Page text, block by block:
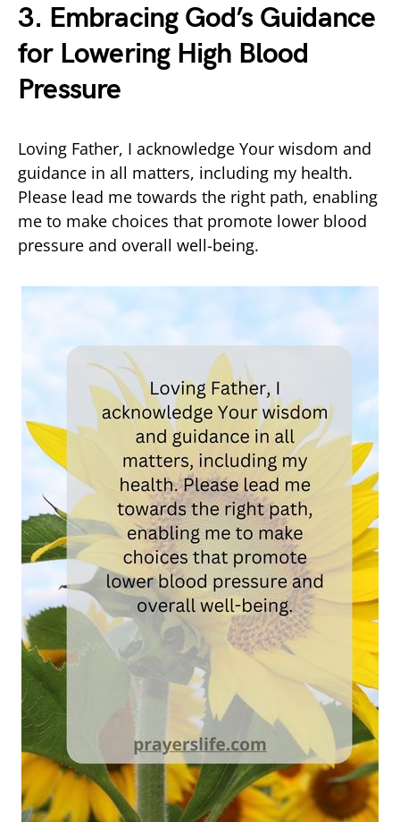
3. Embracing God’s Guidance
for Lowering High Blood
Pressure
Loving Father, I acknowledge Your wisdom and
guidance in all matters, including my health.
Please lead me towards the right path, enabling
me to make choices that promote lower blood
pressure and overall well-being.